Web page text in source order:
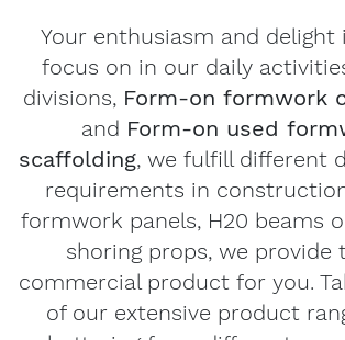
Your enthusiasm and delight
focus on in our daily
divisions, Form-on formwork
and Form-on used
scaffolding, we fulfill different
requirements in
formwork panels, H20 beams
shoring props, we provide
commercial product for you.
of our extensive product